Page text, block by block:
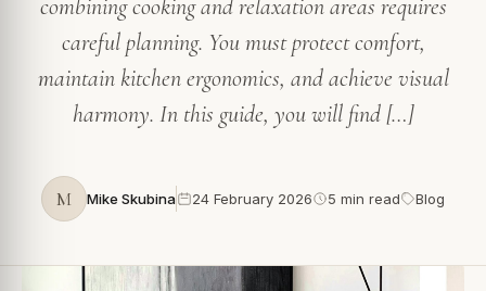
combining cooking and relaxation areas requires
careful planning. You must protect comfort,
maintain kitchen ergonomics, and achieve visual
harmony. In this guide, you will find […]
M Mike Skubina 24 February 2026 5 min read Blog